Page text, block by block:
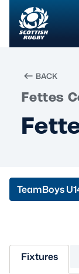
Search
Fixtures &
Tickets &
BACK
Fettes
TeamBoys
Fixtures